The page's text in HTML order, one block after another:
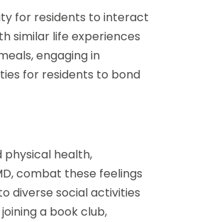
for residents to interact
similar life experiences
engaging in
for residents to bond
physical health,
combat these feelings
diverse social activities
a book club,